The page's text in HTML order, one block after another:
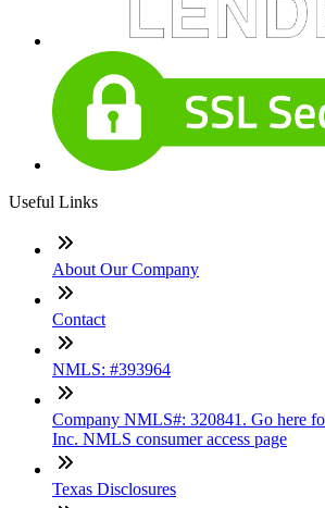
Useful Links
About Our Company
Contact
NMLS: #393964
Company NMLS#: 320841. Go here
Inc. NMLS consumer access page
Texas Disclosures